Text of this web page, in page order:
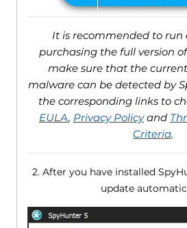
It is recommended to run
purchasing the full version
make sure that the
malware can be detected by
the corresponding links to
EULA, Privacy Policyand
Criteria.
2. After you have installed
update